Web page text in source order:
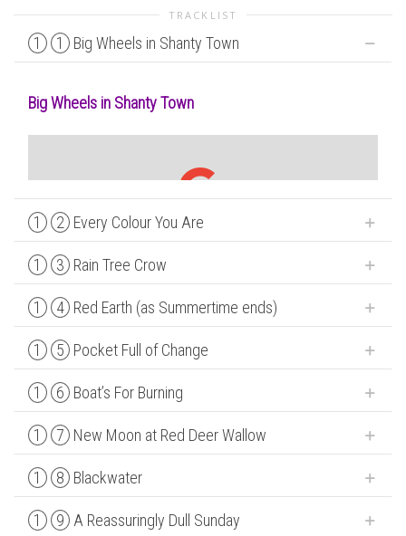
TRACKLIST
1 1 Big Wheels in Shanty Town
Big Wheels in Shanty Town
1 2 Every Colour You Are
1 3 Rain Tree Crow
1 4 Red Earth (as Summertime ends)
1 5 Pocket Full of Change
1 6 Boat’s For Burning
1 7 New Moon at Red Deer Wallow
1 8 Blackwater
1 9 A Reassuringly Dull Sunday